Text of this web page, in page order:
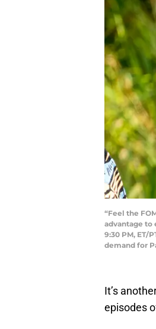
“Feel the
advantage to
9:30 PM, ET/
demand for
It’s
episodes